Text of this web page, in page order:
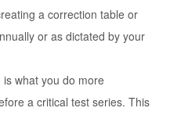
a correction table or
or as dictated by your
what you do more
a critical test series. This